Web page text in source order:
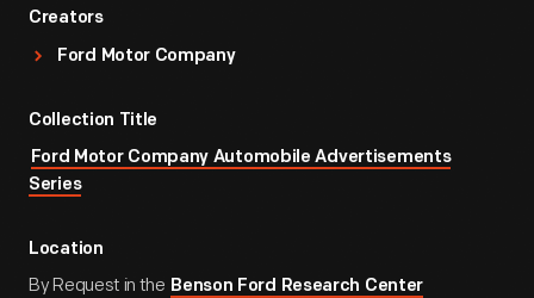
Creators
Ford Motor Company
Collection Title
Ford Motor Company Automobile Advertisements
Series
Location
By Request in the Benson Ford Research Center